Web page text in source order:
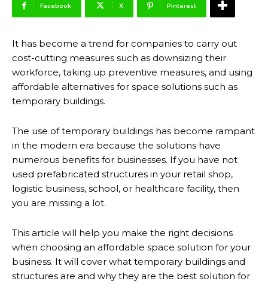
Facebook X Pinterest
It has become a trend for companies to carry out
cost-cutting measures such as downsizing their
workforce, taking up preventive measures, and using
affordable alternatives for space solutions such as
temporary buildings.
The use of temporary buildings has become rampant
in the modern era because the solutions have
numerous benefits for businesses. If you have not
used prefabricated structures in your retail shop,
logistic business, school, or healthcare facility, then
you are missing a lot.
This article will help you make the right decisions
when choosing an affordable space solution for your
business. It will cover what temporary buildings and
structures are and why they are the best solution for